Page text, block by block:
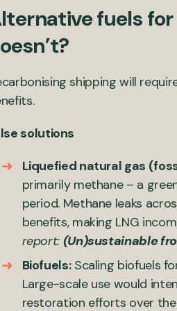
fuels
shipping will
solutions
Liquefied natural gas
primarily methane – a
period. Methane leaks
benefits, making LNG
report: (Un)sustainable
Biofuels:Scaling biofuels
Large-scale use would
restoration efforts over